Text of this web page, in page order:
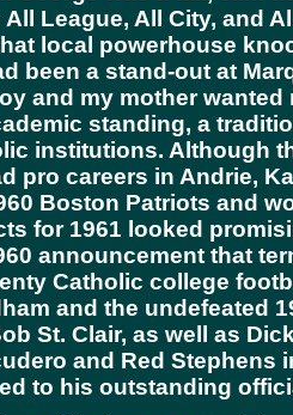
League, All City, and
local powerhouse
been a stand-out at
and my mother
standing, a
institutions. Although
careers in Andrie,
Boston Patriots and
for 1961 looked
announcement that
Catholic college
and the undefeated
St. Clair, as well as
and Red
to his outstanding